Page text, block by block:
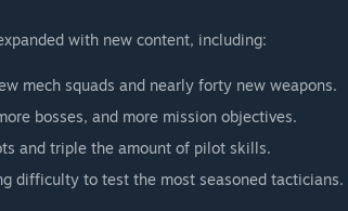
with new content, including:
mech squads and nearly forty new weapons.
bosses, and more mission objectives.
and triple the amount of pilot skills.
difficulty to test the most seasoned tacticians.